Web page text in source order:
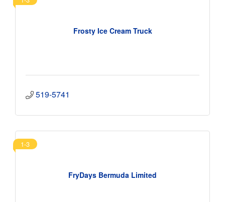
Frosty Ice Cream Truck
519-5741
FryDays Bermuda Limited
1-3